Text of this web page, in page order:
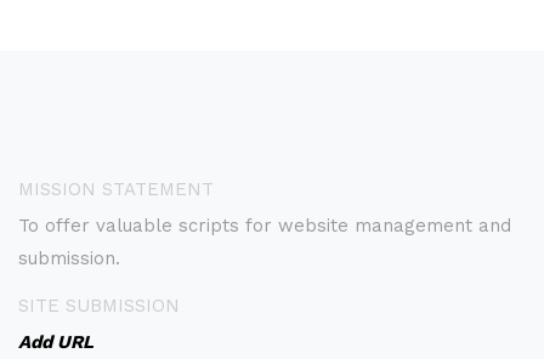
MISSION STATEMENT
To offer valuable scripts for website management and
submission.
SITE SUBMISSION
Add URL